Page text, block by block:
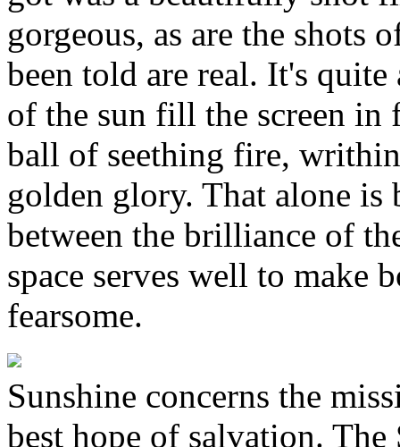
gorgeous, as are the shots
been told are real. It's
of the sun fill the screen in
ball of seething fire,
golden glory. That alone is
between the brilliance of
space serves well to make
fearsome.
Sunshine concerns the
best hope of salvation.